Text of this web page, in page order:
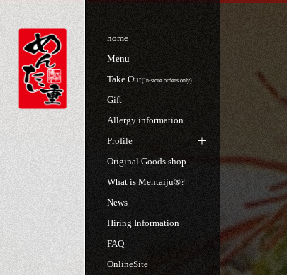
home
Menu
Take Out(In-store orders only)
Gift
Allergy information
Profile
Original Goods shop
What is Mentaiju®?
News
Hiring Information
FAQ
OnlineSite